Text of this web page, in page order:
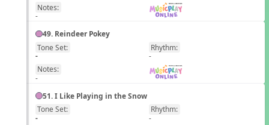
Notes:
-
49. Reindeer Pokey
Tone Set:
-
Rhythm:
-
Notes:
-
51. I Like Playing in the Snow
Tone Set:
-
Rhythm:
-